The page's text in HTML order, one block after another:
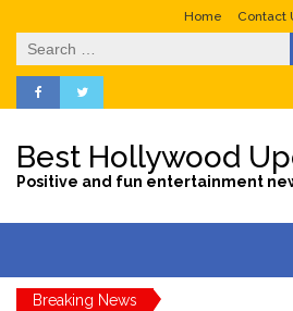
Home Contact
Search
for:
Best Hollywood
Positive and fun entertainment
Breaking News